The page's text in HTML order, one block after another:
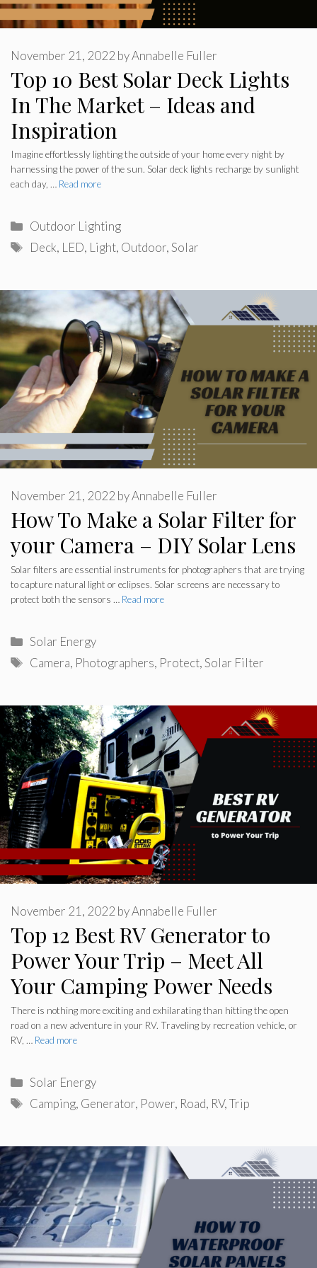
Top 10 Best Solar Deck Lights
In The Market – Ideas and
Inspiration
November 21, 2022 byAnnabelle Fuller
Imagine effortlessly lighting the outside of your home every night by
harnessing the power of the sun. Solar deck lights recharge by sunlight
each day, … Read more
Categories
Outdoor Lighting
Tags
Deck, LED, Light, Outdoor,Solar
How To Make a Solar Filter for
your Camera – DIY Solar Lens
November 21, 2022 byAnnabelle Fuller
Solar filters are essential instruments for photographers that are trying
to capture natural light or eclipses. Solar screens are necessary to
protect both the sensors … Read more
Categories
Solar Energy
Tags
Camera, Photographers, Protect,Solar Filter
Top 12 Best RV Generator to
Power Your Trip – Meet All
Your Camping Power Needs
November 21, 2022 byAnnabelle Fuller
There is nothing more exciting and exhilarating than hitting the open
road on a new adventure in your RV. Traveling by recreation vehicle, or
RV, … Read more
Categories
Solar Energy
Tags
Camping, Generator, Power, Road, RV,Trip